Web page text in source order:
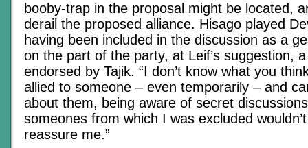
booby-trap in the proposal might be located,
derail the proposed alliance. Hisago played
having been included in the discussion as a
on the part of the party, at Leif’s suggestion,
endorsed by Tajik. “I don’t know what you
allied to someone – even temporarily – and
about them, being aware of secret
someones from which I was excluded
reassure me.”